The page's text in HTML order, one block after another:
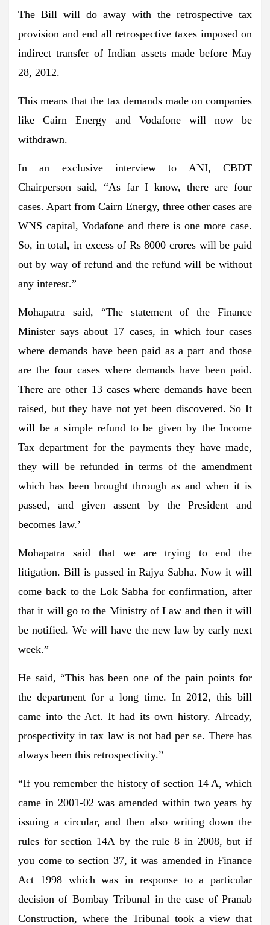
The Bill will do away with the retrospective tax
provision and end all retrospective taxes imposed on
indirect transfer of Indian assets made before May
28, 2012.
This means that the tax demands made on companies
like Cairn Energy and Vodafone will now be
withdrawn.
In an exclusive interview to ANI, CBDT
Chairperson said, “As far I know, there are four
cases. Apart from Cairn Energy, three other cases are
WNS capital, Vodafone and there is one more case.
So, in total, in excess of Rs 8000 crores will be paid
out by way of refund and the refund will be without
any interest.”
Mohapatra said, “The statement of the Finance
Minister says about 17 cases, in which four cases
where demands have been paid as a part and those
are the four cases where demands have been paid.
There are other 13 cases where demands have been
raised, but they have not yet been discovered. So It
will be a simple refund to be given by the Income
Tax department for the payments they have made,
they will be refunded in terms of the amendment
which has been brought through as and when it is
passed, and given assent by the President and
becomes law.’
Mohapatra said that we are trying to end the
litigation. Bill is passed in Rajya Sabha. Now it will
come back to the Lok Sabha for confirmation, after
that it will go to the Ministry of Law and then it will
be notified. We will have the new law by early next
week.”
He said, “This has been one of the pain points for
the department for a long time. In 2012, this bill
came into the Act. It had its own history. Already,
prospectivity in tax law is not bad per se. There has
always been this retrospectivity.”
“If you remember the history of section 14 A, which
came in 2001-02 was amended within two years by
issuing a circular, and then also writing down the
rules for section 14A by the rule 8 in 2008, but if
you come to section 37, it was amended in Finance
Act 1998 which was in response to a particular
decision of Bombay Tribunal in the case of Pranab
Construction, where the Tribunal took a view that